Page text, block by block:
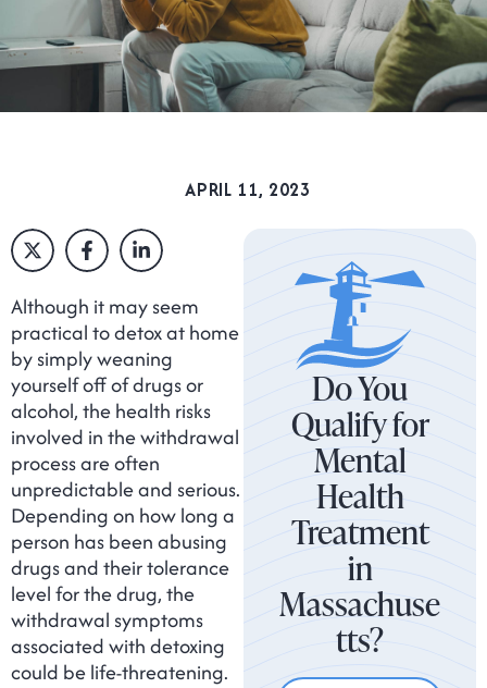
APRIL 11, 2023
Although it may seem
practical to detox at home
by simply weaning
yourself off of drugs or
alcohol, the health risks
involved in the withdrawal
process are often
unpredictable and serious.
Depending on how long a
person has been abusing
drugs and their tolerance
level for the drug, the
withdrawal symptoms
associated with detoxing
could be life-threatening.
Do You
Qualify for
Mental
Health
Treatment
in
Massachuse
tts?